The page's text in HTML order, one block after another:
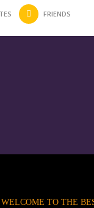
FRIENDS
WELCOME TO THE